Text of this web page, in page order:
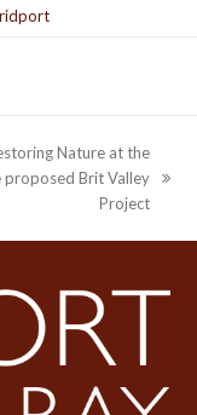
Nature at the
proposed Brit Valley
Project